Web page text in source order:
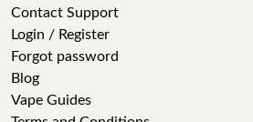
Contact Support
Login / Register
Forgot password
Blog
Vape Guides